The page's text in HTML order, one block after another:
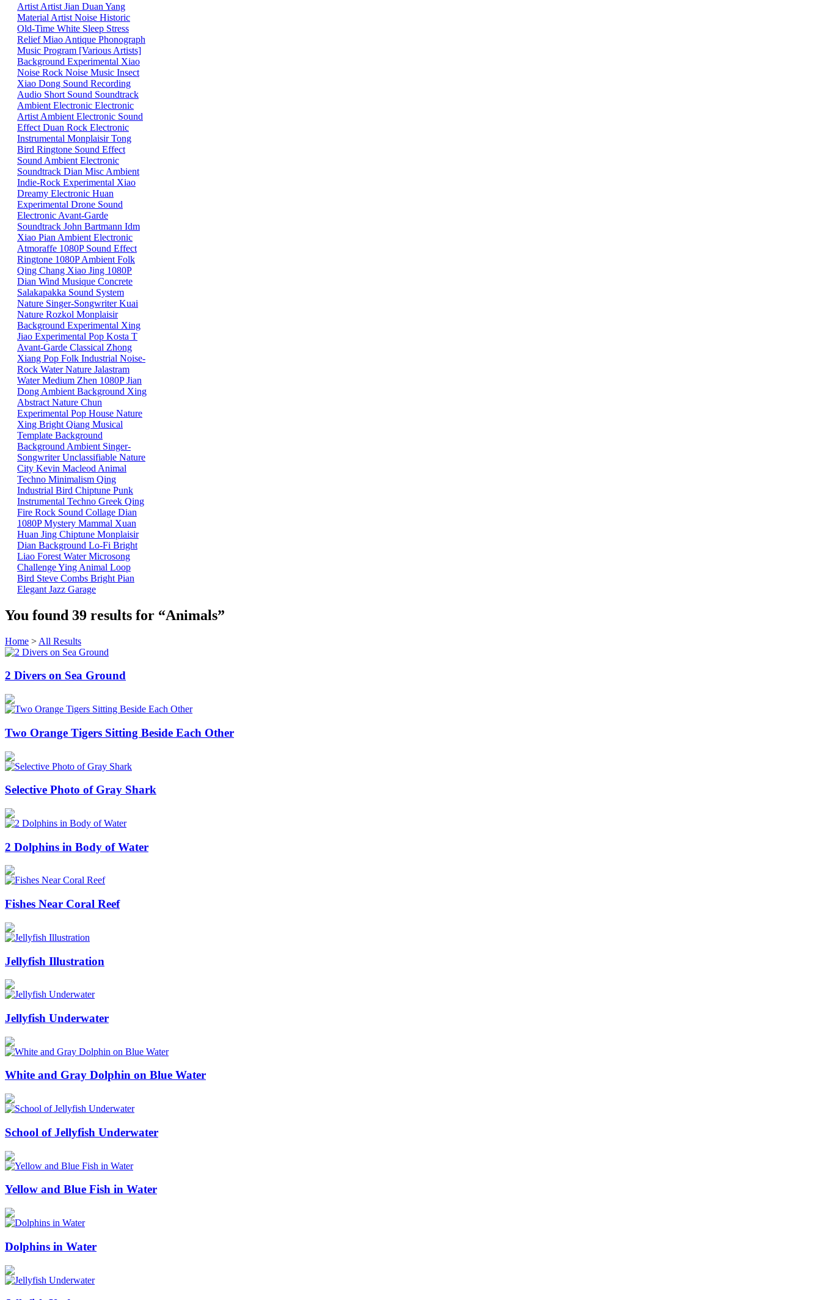
Artist Artist Jian Duan Yang
Material Artist Noise Historic
Old-Time White Sleep Stress
ReliefMiao Antique Phonograph
Music Program [Various Artists]
Background Experimental Xiao
Noise Rock Noise Music Insect
Xiao Dong Sound Recording
Audio Short Sound Soundtrack
Ambient Electronic Electronic
Artist Ambient Electronic Sound
Effect Duan Rock Electronic
Instrumental MonplaisirTong
Bird Ringtone Sound Effect
Sound Ambient Electronic
Soundtrack Dian Misc Ambient
Indie-Rock Experimental Xiao
Dreamy Electronic Huan
Experimental Drone Sound
Electronic Avant-Garde
Soundtrack John Bartmann Idm
Xiao Pian Ambient Electronic
Atmoraffe 1080P Sound Effect
Ringtone 1080PAmbient Folk
Qing Chang Xiao Jing 1080P
Dian Wind Musique Concrete
Salakapakka Sound System
Nature Singer-SongwriterKuai
Nature Rozkol Monplaisir
Background Experimental Xing
Jiao Experimental Pop Kosta T
Avant-Garde Classical Zhong
Xiang Pop Folk Industrial Noise-
Rock WaterNature Jalastram
WaterMedium Zhen 1080PJian
Dong Ambient Background Xing
Abstract Nature Chun
Experimental Pop House Nature
Xing Bright Qiang Musical
Template Background
Background Ambient Singer-
SongwriterUnclassifiable Nature
City Kevin Macleod Animal
Techno Minimalism Qing
Industrial Bird Chiptune Punk
Instrumental Techno Greek Qing
Fire Rock Sound Collage Dian
1080PMystery Mammal Xuan
Huan Jing Chiptune Monplaisir
Dian Background Lo-Fi Bright
Liao Forest WaterMicrosong
ChallengeYing Animal Loop
Bird Steve Combs Bright Pian
Elegant Jazz Garage
You found 39 results for “Animals”
Home > All Results
2 Divers on Sea Ground
Two Orange Tigers Sitting Beside Each Other
Selective Photo of Gray Shark
2 Dolphins in Body of Water
Fishes Near Coral Reef
Jellyfish Illustration
Jellyfish Underwater
White and Gray Dolphin on Blue Water
School of Jellyfish Underwater
Yellow and Blue Fish in Water
Dolphins in Water